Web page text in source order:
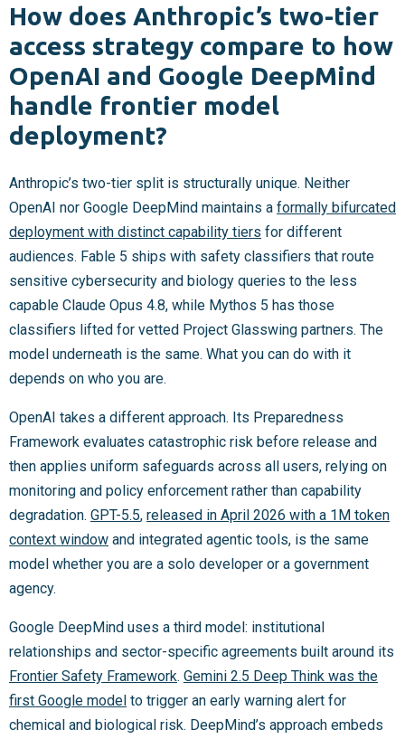
How does Anthropic’s two-tier
access strategy compare to how
OpenAI and Google DeepMind
handle frontier model
deployment?
Anthropic’s two-tier split is structurally unique. Neither
OpenAI nor Google DeepMind maintains a formally bifurcated
deployment with distinct capability tiers for different
audiences. Fable 5 ships with safety classifiers that route
sensitive cybersecurity and biology queries to the less
capable Claude Opus 4.8, while Mythos 5 has those
classifiers lifted for vetted Project Glasswing partners. The
model underneath is the same. What you can do with it
depends on who you are.
OpenAI takes a different approach. Its Preparedness
Framework evaluates catastrophic risk before release and
then applies uniform safeguards across all users, relying on
monitoring and policy enforcement rather than capability
degradation. GPT-5.5, released in April 2026 with a 1M token
context window and integrated agentic tools, is the same
model whether you are a solo developer or a government
agency.
Google DeepMind uses a third model: institutional
relationships and sector-specific agreements built around its
Frontier Safety Framework. Gemini 2.5 Deep Think was the
first Google model to trigger an early warning alert for
chemical and biological risk. DeepMind’s approach embeds